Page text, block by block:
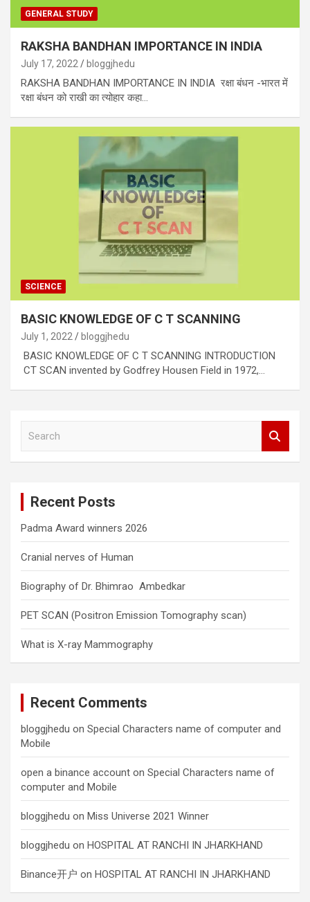
GENERAL STUDY
RAKSHA BANDHAN IMPORTANCE IN INDIA
July 17, 2022 bloggjhedu
RAKSHA BANDHAN IMPORTANCE IN INDIA रक्षा बंधन -भारत में
रक्षा बंधन को राखी का त्योहार कहा…
SCIENCE
BASIC KNOWLEDGE OF C T SCANNING
July 1, 2022 bloggjhedu
BASIC KNOWLEDGE OF C T SCANNING INTRODUCTION
CT SCAN invented by Godfrey Housen Field in 1972,…
Recent Posts
Padma Award winners 2026
Cranial nerves of Human
Biography of Dr. Bhimrao Ambedkar
PET SCAN (Positron Emission Tomography scan)
What is X-ray Mammography
Recent Comments
bloggjhedu on Special Characters name of computer and
Mobile
open a binance account on Special Characters name of
computer and Mobile
bloggjhedu on Miss Universe 2021 Winner
bloggjhedu on HOSPITAL AT RANCHI IN JHARKHAND
Binance开户 on HOSPITAL AT RANCHI IN JHARKHAND